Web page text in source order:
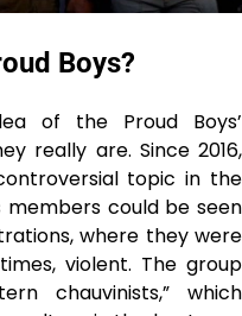
Boys?
of the Proud Boys’
really are. Since 2016,
topic in the
members could be seen
where they were
violent. The group
chauvinists,” which